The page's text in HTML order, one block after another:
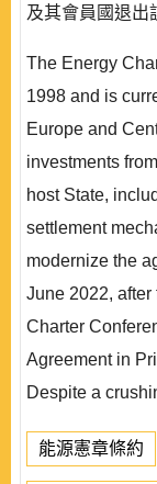
及其會員國退出
The Energy
1998 and is
Europe and
investments
host State,
settlement
modernize the
June 2022,
Charter
Agreement in
Despite a
能源憲章條約